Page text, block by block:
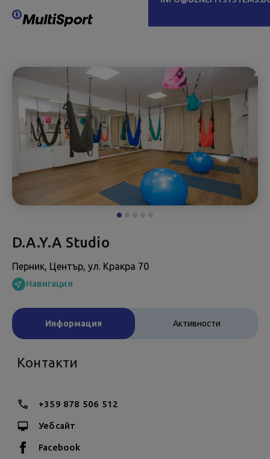
D.A.Y.A Studio
Перник, Център, ул. Кракра 70
Навигация
Информация Активности
Контакти
+359 878 506 512
Уебсайт
Facebook